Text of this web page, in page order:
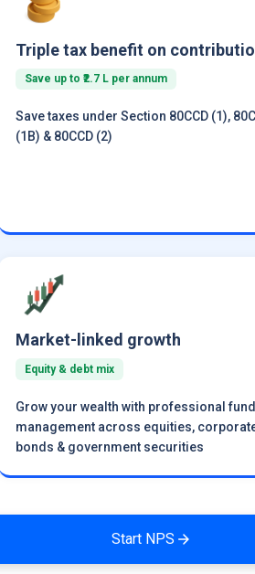
Triple tax benefit on
Save up to ₹2.7 L per annum
Save taxes under Section 80CCD (1),
(1B) & 80CCD (2)
Market-linked growth
Equity & debt mix
Grow your wealth with professional fund
management across equities,
bonds & government securities
Start NPS